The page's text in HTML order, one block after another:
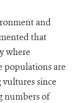
and
that
where
populations are
since
numbers of